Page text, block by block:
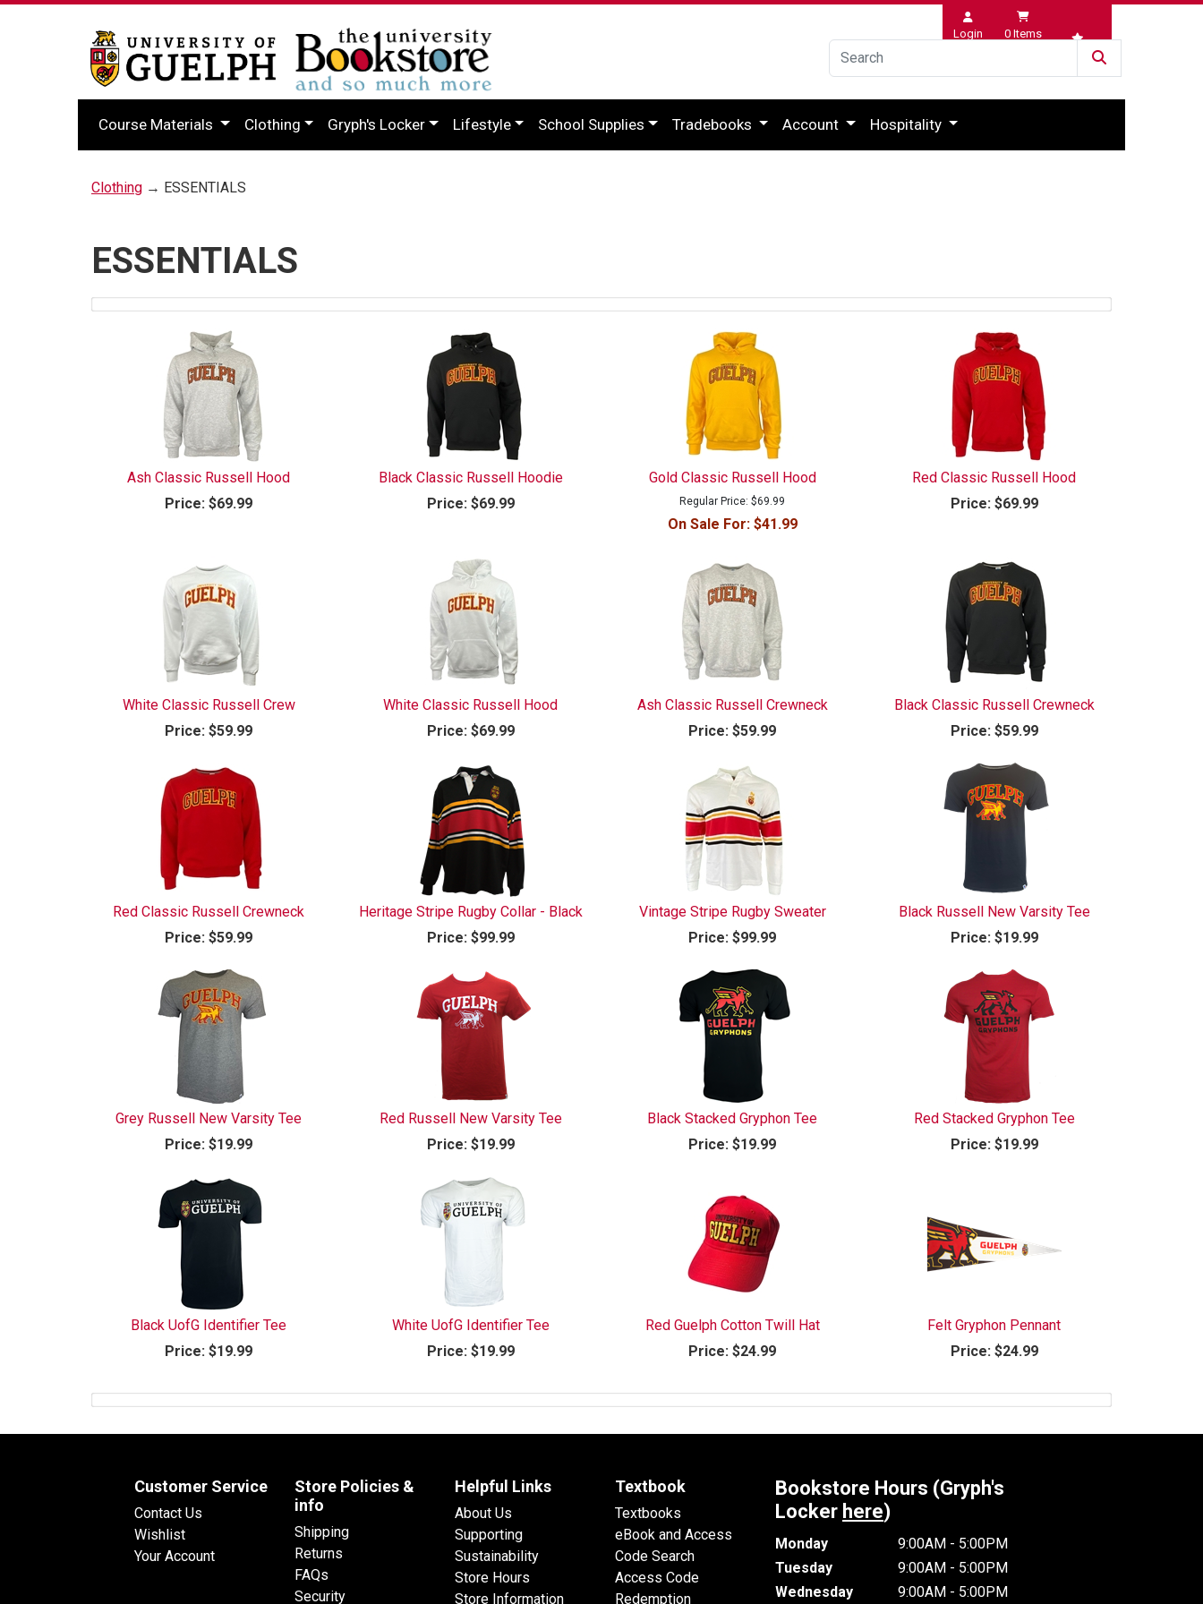
Login 0 Items
Wishlist
Course Materials Clothing Gryph's Locker Lifestyle School Supplies Tradebooks Account Hospitality
Clothing → ESSENTIALS
ESSENTIALS
Ash Classic Russell Hood
Price: $69.99
Black Classic Russell Hoodie
Price:$69.99
Gold Classic Russell Hood
Regular Price: $69.99
On Sale For:$41.99
Red Classic Russell Hood
Price:$69.99
White Classic Russell Crew
Price: $59.99
White Classic Russell Hood
Price:$69.99
Ash Classic Russell Crewneck
Price: $59.99
Black Classic Russell Crewneck
Price:$59.99
Red Classic Russell Crewneck
Price: $59.99
Heritage Stripe Rugby Collar - Black
Price:$99.99
Vintage Stripe Rugby Sweater
Price: $99.99
Black Russell New Varsity Tee
Price:$19.99
Grey Russell New Varsity Tee
Price: $19.99
Red Russell New Varsity Tee
Price:$19.99
Black Stacked Gryphon Tee
Price: $19.99
Red Stacked Gryphon Tee
Price:$19.99
Black UofG Identifier Tee
Price: $19.99
White UofG Identifier Tee
Price:$19.99
Red Guelph Cotton Twill Hat
Price: $24.99
Felt Gryphon Pennant
Price:$24.99
Customer Service
Contact Us
Wishlist
Your Account
Store Policies &
info
Shipping
Returns
FAQs
Security
Helpful Links
About Us
Supporting
Sustainability
Store Hours
Store Information
Textbook
Textbooks
eBook and Access
Code Search
Access Code
Redemption
Bookstore Hours (Gryph's
Locker here)
Monday
9:00AM - 5:00PM
Tuesday
9:00AM - 5:00PM
Wednesday
9:00AM - 5:00PM